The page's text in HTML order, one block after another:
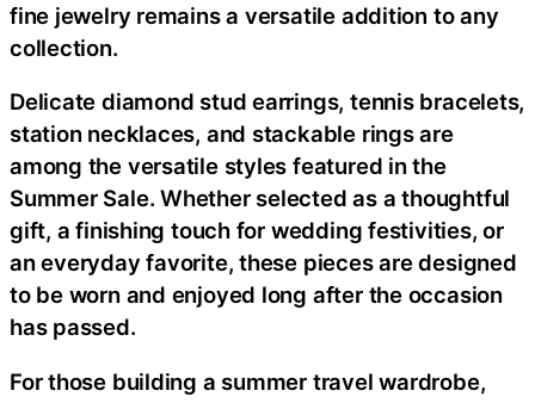
fine jewelry remains a versatile addition to any
collection.
Delicate diamond stud earrings, tennis bracelets,
station necklaces, and stackable rings are
among the versatile styles featured in the
Summer Sale. Whether selected as a thoughtful
gift, a finishing touch for wedding festivities, or
an everyday favorite, these pieces are designed
to be worn and enjoyed long after the occasion
has passed.
For those building a summer travel wardrobe,